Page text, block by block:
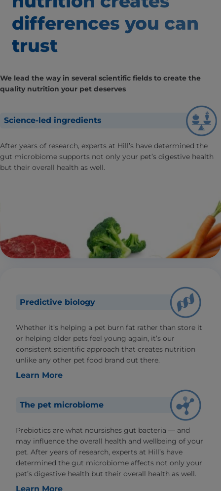
differences you can
trust
We lead the way in several scientific fields to create the
quality nutrition your pet deserves
Science-led ingredients
After years of research, experts at Hill’s have determined the
gut microbiome supports not only your pet’s digestive health
but their overall health as well.
Predictive biology
Whether it’s helping a pet burn fat rather than store it
or helping older pets feel young again, it’s our
consistent scientific approach that creates nutrition
unlike any other pet food brand out there.
Learn More
The pet microbiome
Prebiotics are what noursishes gut bacteria — and
may influence the overall health and wellbeing of your
pet. After years of research, experts at Hill’s have
determined the gut microbiome affects not only your
pet’s digestive health but their overall health as well.
Learn More